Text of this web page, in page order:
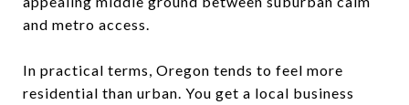
and metro access.
In practical terms, Oregon tends to feel more
residential than urban. You get a local business